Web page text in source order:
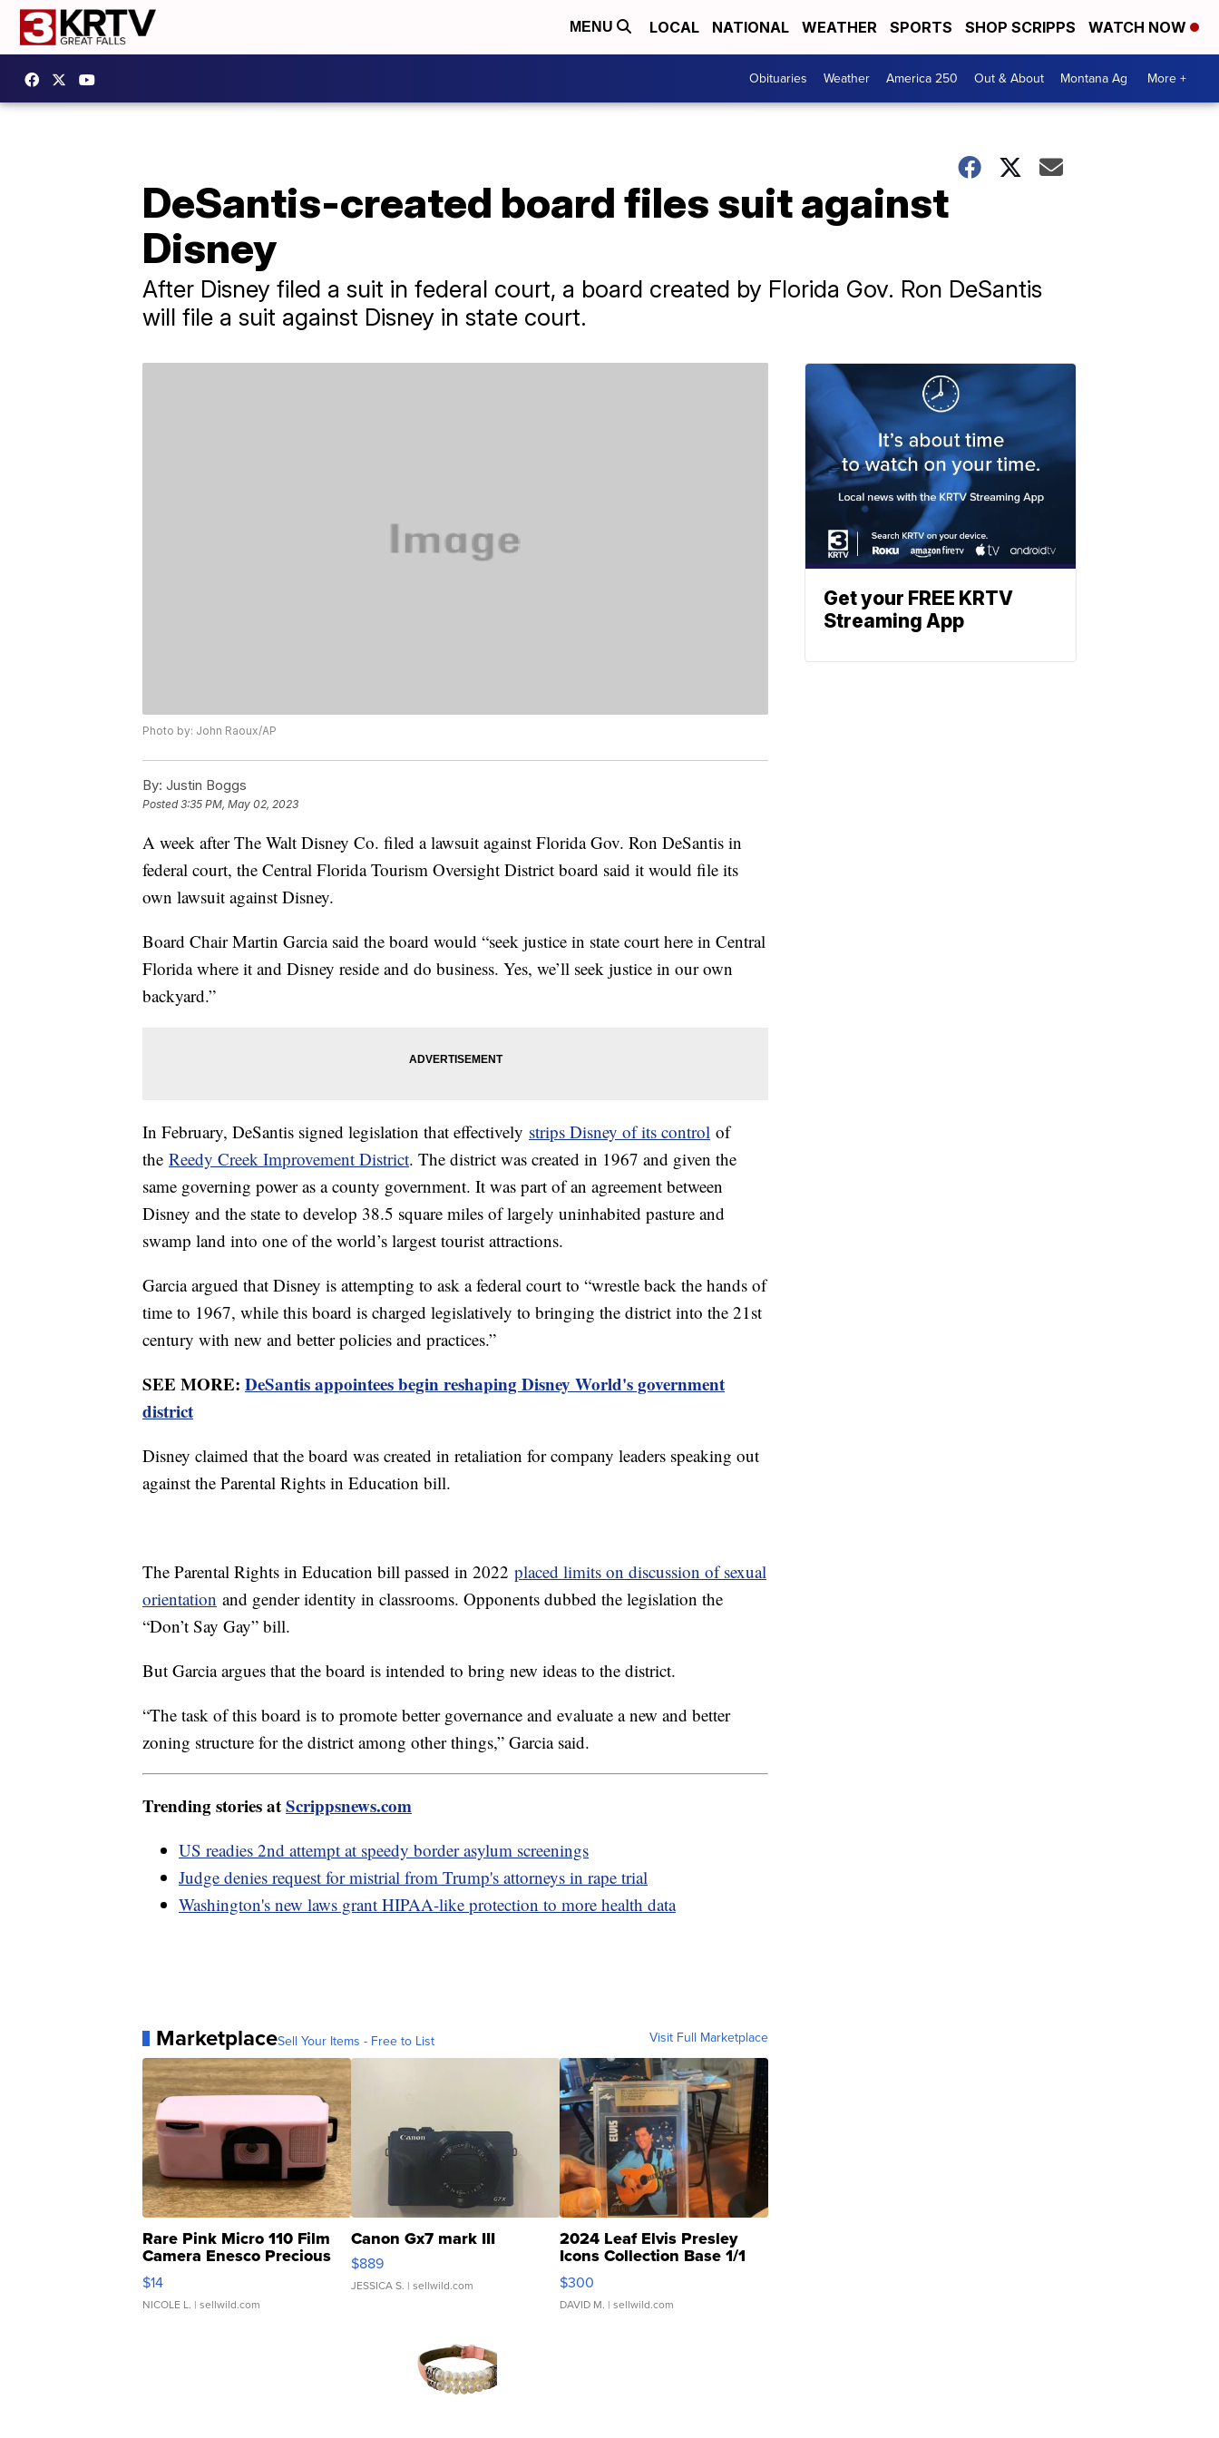
MENU LOCAL NATIONAL WEATHER SPORTS SHOP SCRIPPS WATCH NOW
Obituaries Weather America 250 Out & About Montana Ag More +
DeSantis-created board files suit against
Disney
After Disney filed a suit in federal court, a board created by Florida Gov. Ron DeSantis
will file a suit against Disney in state court.
Photo by: John Raoux/AP
By: Justin Boggs
Posted3:35 PM, May 02, 2023
A week after The Walt Disney Co. filed a lawsuit against Florida Gov. Ron DeSantis in
federal court, the Central Florida Tourism Oversight District board said it would file its
own lawsuit against Disney.
Board Chair Martin Garcia said the board would “seek justice in state court here in Central
Florida where it and Disney reside and do business. Yes, we’ll seek justice in our own
backyard.”
In February, DeSantis signed legislation that effectively strips Disney of its control of
the Reedy Creek Improvement District. The district was created in 1967 and given the
same governing power as a county government. It was part of an agreement between
Disney and the state to develop 38.5 square miles of largely uninhabited pasture and
swamp land into one of the world’s largest tourist attractions.
Garcia argued that Disney is attempting to ask a federal court to “wrestle back the hands of
time to 1967, while this board is charged legislatively to bringing the district into the 21st
century with new and better policies and practices.”
SEE MORE: DeSantis appointees begin reshaping Disney World's government
district
Disney claimed that the board was created in retaliation for company leaders speaking out
against the Parental Rights in Education bill.
The Parental Rights in Education bill passed in 2022 placed limits on discussion of sexual
orientation and gender identity in classrooms. Opponents dubbed the legislation the
“Don’t Say Gay” bill.
But Garcia argues that the board is intended to bring new ideas to the district.
“The task of this board is to promote better governance and evaluate a new and better
zoning structure for the district among other things,” Garcia said.
Trending stories atScrippsnews.com
US readies 2nd attempt at speedy border asylum screenings
Judge denies request for mistrial from Trump's attorneys in rape trial
Washington's new laws grant HIPAA-like protection to more health data
MarketplaceSell Your Items - Free to List Visit Full Marketplace
Rare Pink Micro 110 Film
Camera Enesco Precious
Moments TD4
$14
NICOLE L. | sellwild.com
Canon Gx7 mark III
$889
JESSICA S. | sellwild.com
2024 Leaf Elvis Presley
Icons Collection Base 1/1
SSP Clear ...
$300
DAVID M. | sellwild.com
Get your FREE KRTV
Streaming App